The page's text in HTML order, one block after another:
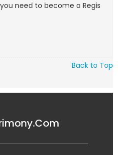
need to become a Regis
Back to Top